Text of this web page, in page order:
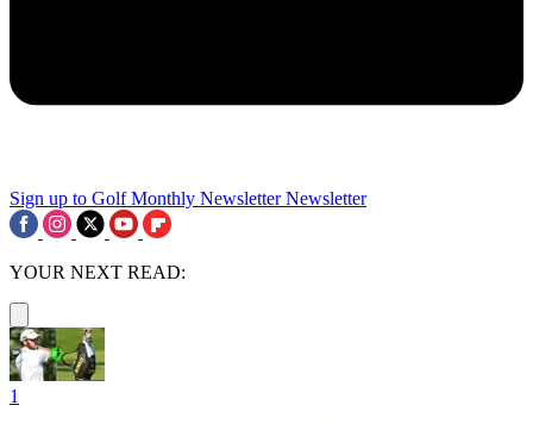
Sign up to Golf Monthly Newsletter Newsletter
YOUR NEXT READ:
1